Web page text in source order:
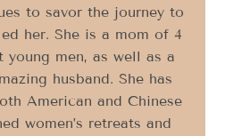
to savor the journey to
her. She is a mom of 4
young men, as well as a
husband. She has
American and Chinese
women’s retreats and